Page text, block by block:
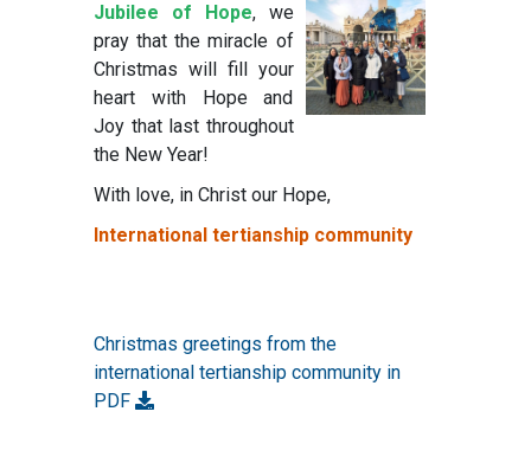
Jubilee of Hope, we
pray that the miracle of
Christmas will fill your
heart with Hope and
Joy that last throughout
the New Year!
With love, in Christ our Hope,
International tertianship community
Christmas greetings from the
international tertianship community in
PDF